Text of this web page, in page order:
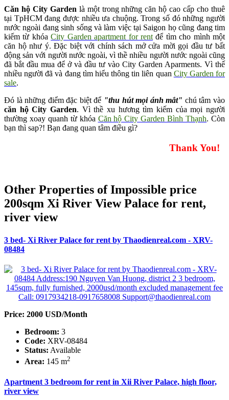
Căn hộ City Garden là một trong những căn hộ cao cấp cho thuê
tại TpHCM đang được nhiều ưa chuộng. Trong số đó những người
nước ngoài đang sinh sống và làm việc tại Saigon họ cũng đang tim
kiếm từ khóaCity Garden apartment for rentđể tìm cho mình một
căn hộ như ý. Đặc biệt với chính sách mở cửa mời gọi đầu tư bất
động sản với người nước ngoài, vì thề nhiều người nước ngoài cũng
đã bắt đầu mua để ở và đầu tư vào City Garden Aparments. Vì thế
nhiều người đã và đang tìm hiểu thông tin liên quan City Garden for
sale.
Đó là những điểm đặc biệt để "thu hút mọi ánh mắt" chú tâm vào
căn hộ City Garden. Vì thề xu hương tìm kiếm của mọi người
thường xoay quanh từ khóa Căn hộ City Garden Bình Thạnh. Còn
bạn thì sap?! Bạn đang quan tâm điều gì?
Thank You!
Other Properties of Impossible price
200sqm Xi River View Palace for rent,
river view
3 bed- Xi River Palace for rent by Thaodienreal.com - XRV-
08484
Price: 2000 USD/Month
Bedroom: 3
Code: XRV-08484
Status: Available
Area: 145 m2
Apartment 3 bedroom for rent in Xii River Palace, high floor,
river view